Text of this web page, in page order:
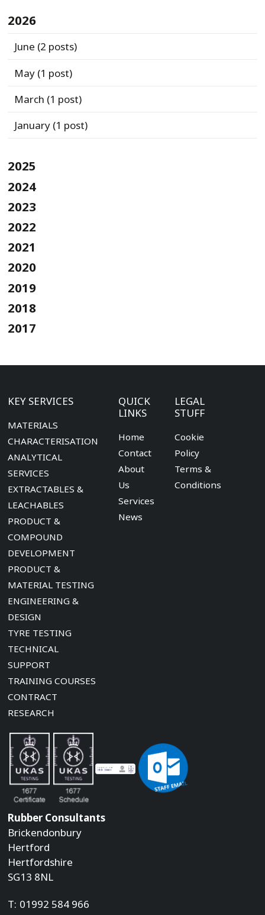
2026
June (2 posts)
May(1 post)
March (1 post)
January(1 post)
2025
2024
2023
2022
2021
2020
2019
2018
2017
LEGAL
STUFF
Cookie
Policy
Terms &
Conditions
QUICK
LINKS
Home
Contact
About
Us
Services
News
KEY SERVICES
MATERIALS
CHARACTERISATION
ANALYTICAL
SERVICES
EXTRACTABLES &
LEACHABLES
PRODUCT &
COMPOUND
DEVELOPMENT
PRODUCT &
MATERIAL TESTING
ENGINEERING &
DESIGN
TYRE TESTING
TECHNICAL
SUPPORT
TRAINING COURSES
CONTRACT
RESEARCH
Rubber Consultants
Brickendonbury
Hertford
Hertfordshire
SG13 8NL
T: 01992 584 966